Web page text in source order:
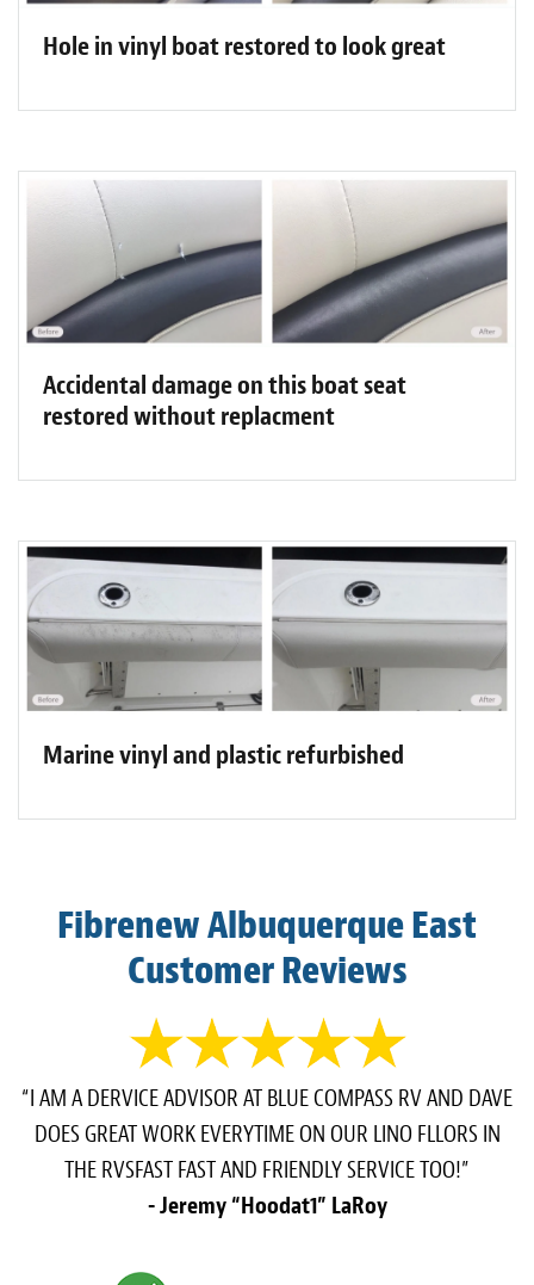
Hole in vinyl boat restored to look great
Accidental damage on this boat seat
restored without replacment
Marine vinyl and plastic refurbished
Fibrenew Albuquerque East
Customer Reviews
“I AM A DERVICE ADVISOR AT BLUE COMPASS RV AND DAVE
DOES GREAT WORK EVERYTIME ON OUR LINO FLLORS IN
THE RVSFAST FAST AND FRIENDLY SERVICE TOO!”
- Jeremy “Hoodat1” LaRoy